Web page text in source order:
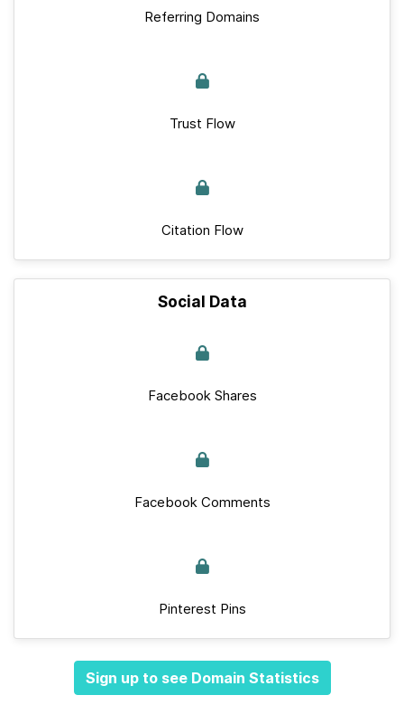
Referring Domains
Trust Flow
Citation Flow
Social Data
Facebook Shares
Facebook Comments
Pinterest Pins
Sign up to see Domain Statistics